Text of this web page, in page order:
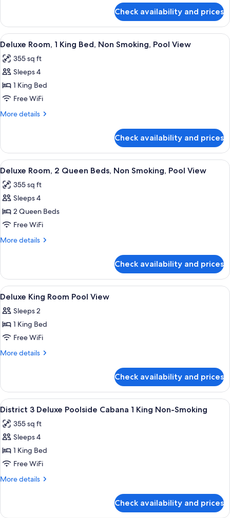
Room,
Queen
Non
Smoking
Check availability and prices
View
all
photos
for
Deluxe
Room,
1
Non
Smoking,
Pool
View
A modern hotel room with a large
7
Deluxe Room, 1 King Bed, Non Smoking, Pool View
355 sq ft
Sleeps 4
1 King Bed
Free WiFi
More details
More
Room,
King
Non
Smoking,
View
Check availability and prices
View
all
photos
for
Deluxe
Room,
2
Non
Smoking,
Pool
View
A hotel room with two beds, a desk,
9
Deluxe Room, 2 Queen Beds, Non Smoking, Pool View
355 sq ft
Sleeps 4
2 Queen Beds
Free WiFi
More details
More
Room,
Queen
Non
Smoking,
View
Check availability and prices
View
all
photos
for
Deluxe
King
View
Down comforters, pillowtop beds, in-
4
Deluxe King Room Pool View
Sleeps 2
1 King Bed
Free WiFi
More details
More
King
Room
Pool
Check availability and prices
View
all
photos
for
District
3
Deluxe
1
A modern hotel room with a large
9
District 3 Deluxe Poolside Cabana 1 King Non-Smoking
355 sq ft
Sleeps 4
1 King Bed
Free WiFi
More details
More
3
Check availability and prices